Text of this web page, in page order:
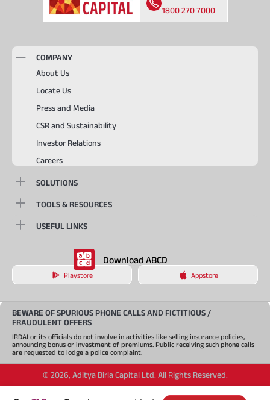
1800 270 7000
COMPANY
About Us
Locate Us
Press and Media
CSR and Sustainability
Investor Relations
Careers
SOLUTIONS
TOOLS & RESOURCES
USEFUL LINKS
Download ABCD
Playstore Appstore
BEWARE OF SPURIOUS PHONE CALLS AND FICTITIOUS /
FRAUDULENT OFFERS
IRDAI or its officials do not involve in activities like selling insurance policies,
announcing bonus or investment of premiums. Public receiving such phone calls
are requested to lodge a police complaint.
© 2026, Aditya Birla Capital Ltd. All Rights Reserved.